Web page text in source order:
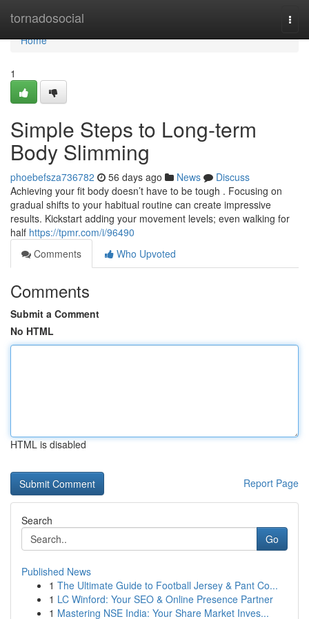
tornadosocial
Home
Home
1
Simple Steps to Long-term
Body Slimming
phoebefsza736782 56 days ago News
Discuss
Achieving your fit body doesn’t have to be tough . Focusing on
gradual shifts to your habitual routine can create impressive
results. Kickstart adding your movement levels; even walking for
half https://tpmr.com/i/96490
Comments
Who Upvoted
Comments
Submit a Comment
No HTML
HTML is disabled
Report Page
Search
Go
Published News
1 The Ultimate Guide to Football Jersey & Pant Co...
1 LC Winford: Your SEO & Online Presence Partner
1 Mastering NSE India: Your Share Market Inves...